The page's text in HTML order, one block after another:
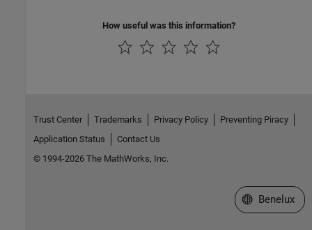
How useful was this information?
Trust Center Trademarks Privacy Policy
Preventing Piracy
Application Status
Contact Us
© 1994-2026 The MathWorks, Inc.
Select a Web
Benelux